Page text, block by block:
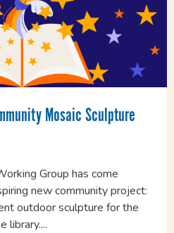
Mosaic Sculpture
Group has come
new community project:
outdoor sculpture for the
library....